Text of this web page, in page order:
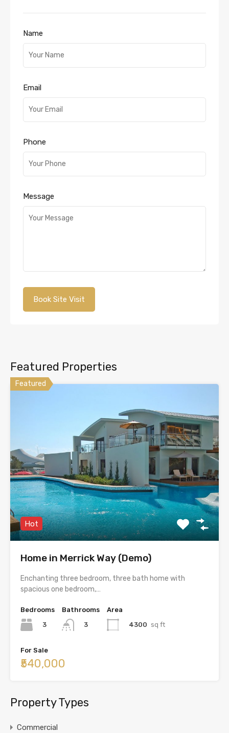
Name
Email
Phone
Message
Featured Properties
Featured
Hot
Home in Merrick Way (Demo)
Enchanting three bedroom, three bath home with
spacious one bedroom,…
Bedrooms
3
Bathrooms
3
Area
4300 sq ft
For Sale
₹540,000
Property Types
Commercial